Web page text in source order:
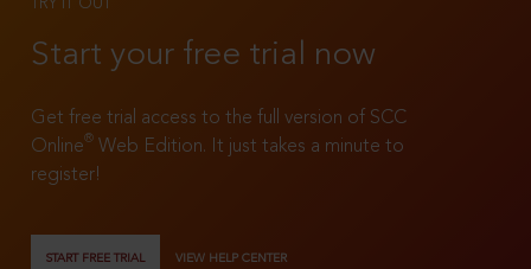
Start your free trial now
Get free trial access to the full version of SCC
Online®
Web Edition. It just takes a minute to
register!
START FREE TRIAL VIEW HELP CENTER